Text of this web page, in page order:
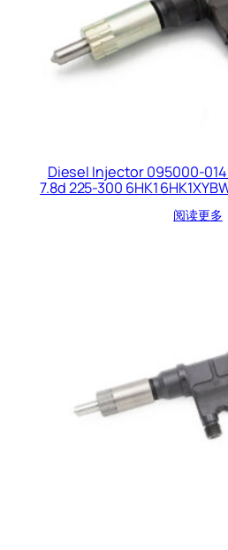
Diesel Injector 095000-
7.8d 225-300 6HK1
阅读更多